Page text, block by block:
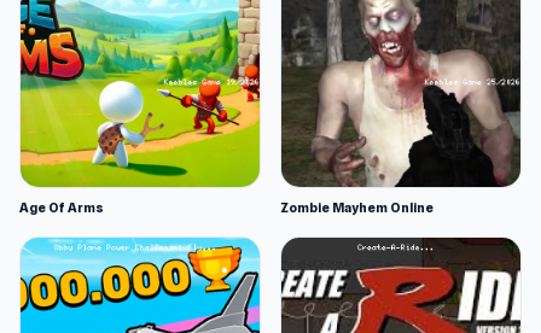
Age Of Arms Zombie Mayhem Online